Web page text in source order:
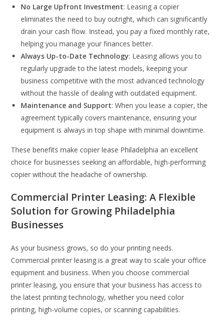
No Large Upfront Investment: Leasing a copier
eliminates the need to buy outright, which can significantly
drain your cash flow. Instead, you pay a fixed monthly rate,
helping you manage your finances better.
Always Up-to-Date Technology: Leasing allows you to
regularly upgrade to the latest models, keeping your
business competitive with the most advanced technology
without the hassle of dealing with outdated equipment.
Maintenance and Support: When you lease a copier, the
agreement typically covers maintenance, ensuring your
equipment is always in top shape with minimal downtime.
These benefits make copier lease Philadelphia an excellent
choice for businesses seeking an affordable, high-performing
copier without the headache of ownership.
Commercial Printer Leasing: A Flexible
Solution for Growing Philadelphia
Businesses
As your business grows, so do your printing needs.
Commercial printer leasing is a great way to scale your office
equipment and business. When you choose commercial
printer leasing, you ensure that your business has access to
the latest printing technology, whether you need color
printing, high-volume copies, or scanning capabilities.